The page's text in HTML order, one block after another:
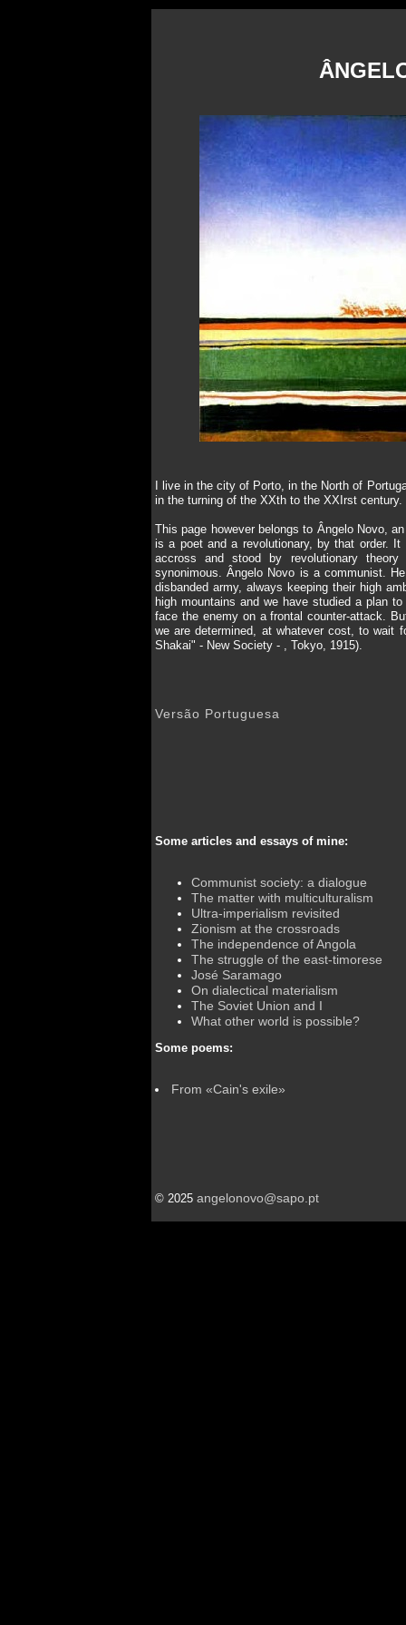
I live in the city of Porto, in the North of
in the turning of the XXth to the XXIrst
This page however belongs to Ângelo Novo,
is a poet and a revolutionary, by that order.
accross and stood by revolutionary
synonimous. Ângelo Novo is a communist.
disbanded army, always keeping their high
high mountains and we have studied a plan
face the enemy on a frontal counter-attack.
we are determined, at whatever cost, to wait
Shakai" - New Society - , Tokyo, 1915).
Versão Portuguesa
Some articles and essays of mine:
Communist society: a dialogue
The matter with multiculturalism
Ultra-imperialism revisited
Zionism at the crossroads
The independence of Angola
The struggle of the east-timorese
José Saramago
On dialectical materialism
The Soviet Union and I
What other world is possible?
Some poems:
From «Cain's exile»
© 2025 angelonovo@sapo.pt